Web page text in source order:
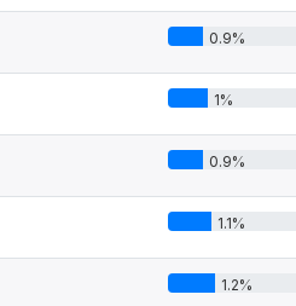
0.9%
1%
0.9%
1.1%
1.2%